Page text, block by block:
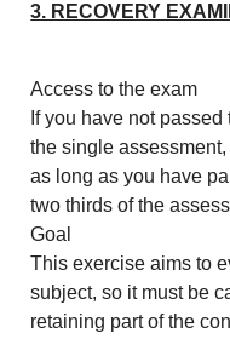
3. RECOVERY
Access to the exam
If you have not
the single
as long as you have
two thirds of the
Goal
This exercise aims to
subject, so it must be
retaining part of the